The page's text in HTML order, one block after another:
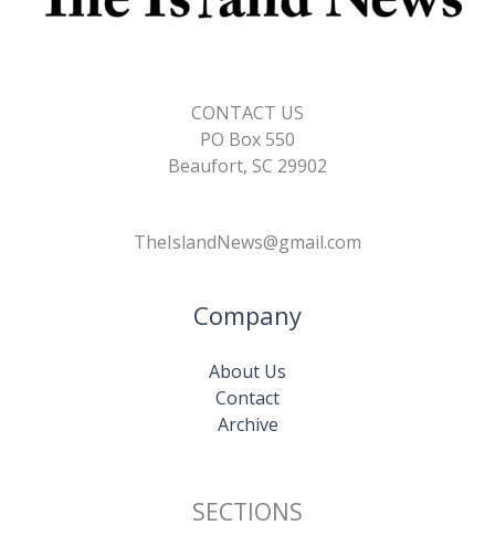
CONTACT US
PO Box 550
Beaufort, SC 29902
TheIslandNews@gmail.com
Company
About Us
Contact
Archive
SECTIONS